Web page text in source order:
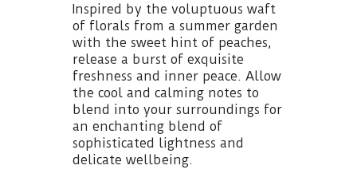
Inspired by the voluptuous waft
of florals from a summer garden
with the sweet hint of peaches,
release a burst of exquisite
freshness and inner peace. Allow
the cool and calming notes to
blend into your surroundings for
an enchanting blend of
sophisticated lightness and
delicate wellbeing.